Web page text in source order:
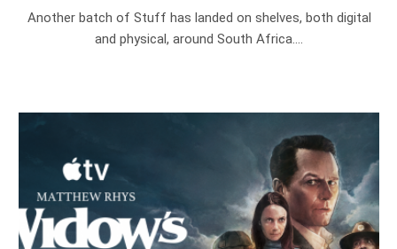
Another batch of Stuff has landed on shelves, both digital
and physical, around South Africa.…